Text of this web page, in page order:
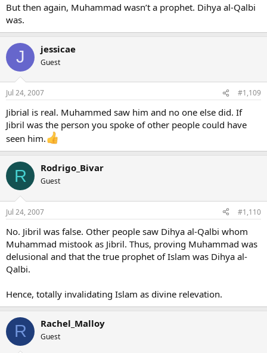
But then again, Muhammad wasn’t a prophet. Dihya al-Qalbi
was.
J jessicae
Guest
Jul 24, 2007 #1,109
Jibrial is real. Muhammed saw him and no one else did. If
Jibril was the person you spoke of other people could have
seen him.
R Rodrigo_Bivar
Guest
Jul 24, 2007 #1,110
No. Jibril was false. Other people saw Dihya al-Qalbi whom
Muhammad mistook as Jibril. Thus, proving Muhammad was
delusional and that the true prophet of Islam was Dihya al-
Qalbi.
Hence, totally invalidating Islam as divine relevation.
R Rachel_Malloy
Guest